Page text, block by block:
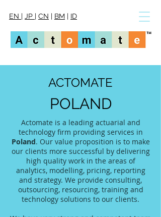
EN | JP | CN | BM | ID
ACTOMATE
POLAND
Actomate is a leading actuarial and
technology firm providing services in
Poland. Our value proposition is to make
our clients more successful by delivering
high quality work in the areas of
analytics, modelling, pricing, reporting
and strategy. We provide consulting,
outsourcing, resourcing, training and
technology solutions to our clients.